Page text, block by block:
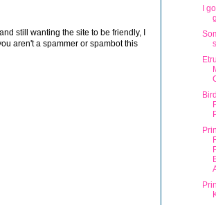
still wanting the site to be friendly, I
aren't a spammer or spambot this
I